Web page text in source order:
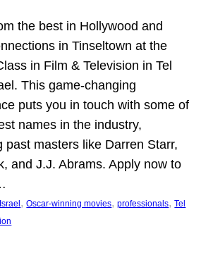
the best in Hollywood and
in Tinseltown at the
in Film & Television in Tel
This game-changing
puts you in touch with some of
names in the industry,
past masters like Darren Starr,
and J.J. Abrams. Apply now to
Israel , Oscar-winning movies, professionals, Tel